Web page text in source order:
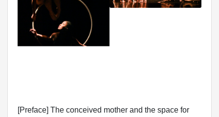
[Preface] The conceived mother and the space for